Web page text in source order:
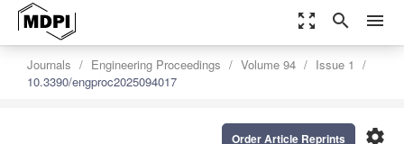
zoom_out_map search menu
Journals Engineering Proceedings Volume 94
Issue 1
10.3390/engproc2025094017
settings
Order Article Reprints